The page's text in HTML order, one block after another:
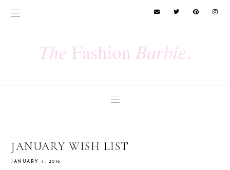
JANUARY WISH LIST
JANUARY 4, 2016